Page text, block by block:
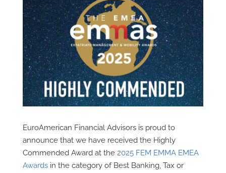
EuroAmerican Financial Advisors is proud to
announce that we have received the Highly
Commended Award at the 2025 FEM EMMA EMEA
Awardsin the category of Best Banking, Tax or